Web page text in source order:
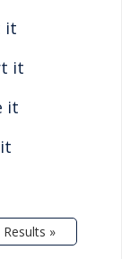
it
it
it
Results »